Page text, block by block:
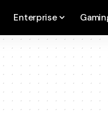
Enterprise